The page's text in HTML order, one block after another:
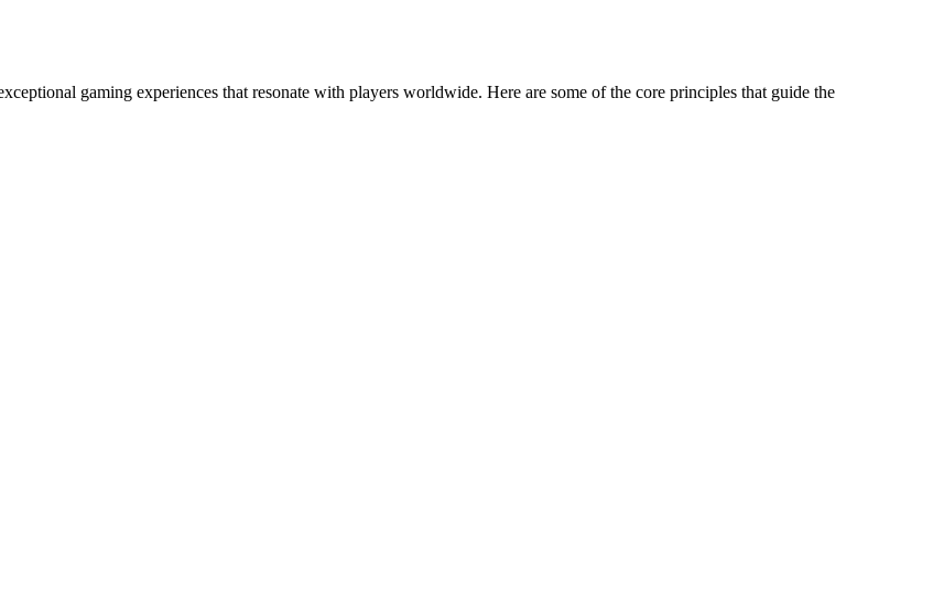
gaming experiences that resonate with players worldwide. Here are some of the core principles that guide the